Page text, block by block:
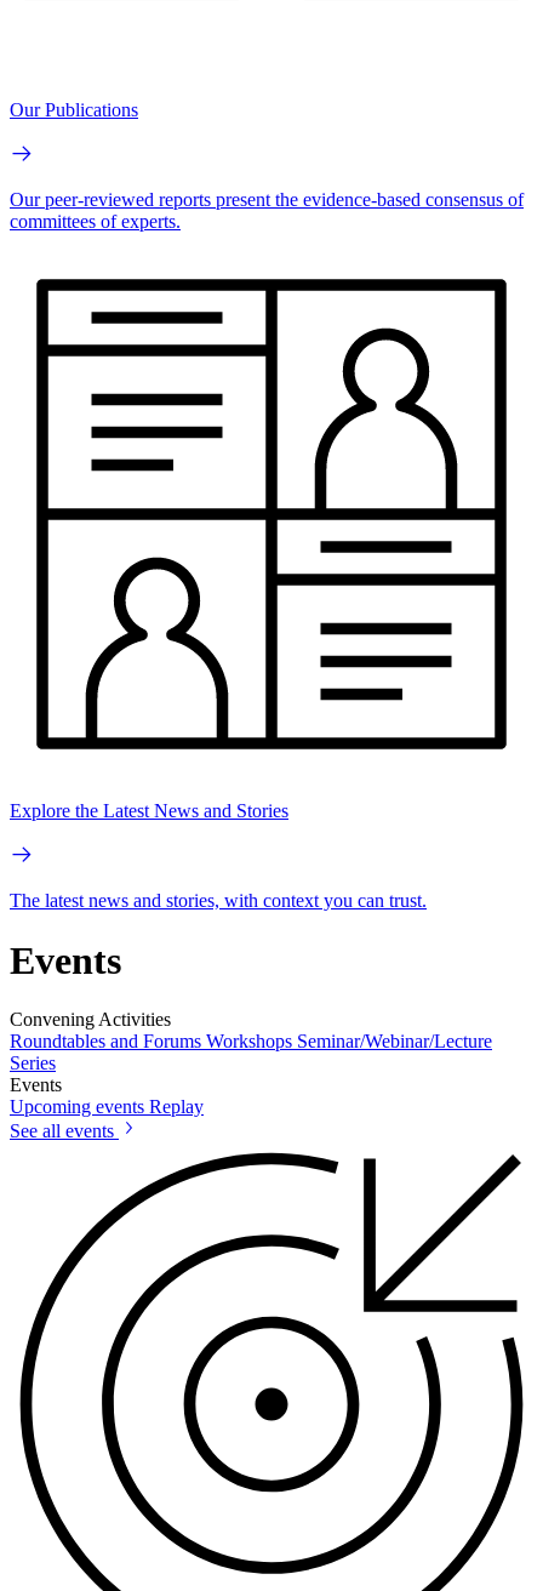
Our Publications
Our peer-reviewed reports present the evidence-based consensus of
committees of experts.
Explore the Latest News and Stories
The latest news and stories, with context you can trust.
Events
Convening Activities
Roundtables and Forums Workshops Seminar/Webinar/Lecture
Series
Events
Upcoming events Replay
See all events